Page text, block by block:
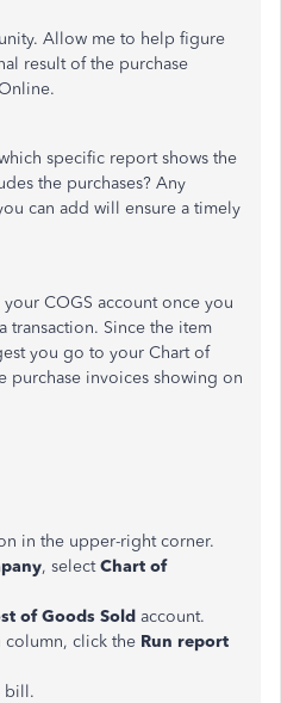
Allow me to help figure
result of the purchase
specific report shows the
the purchases? Any
can add will ensure a timely
COGS account once you
transaction. Since the item
you go to your Chart of
purchase invoices showing on
in the upper-right corner.
, selectChart of
of Goods Sold account.
column, click the Run report
bill.